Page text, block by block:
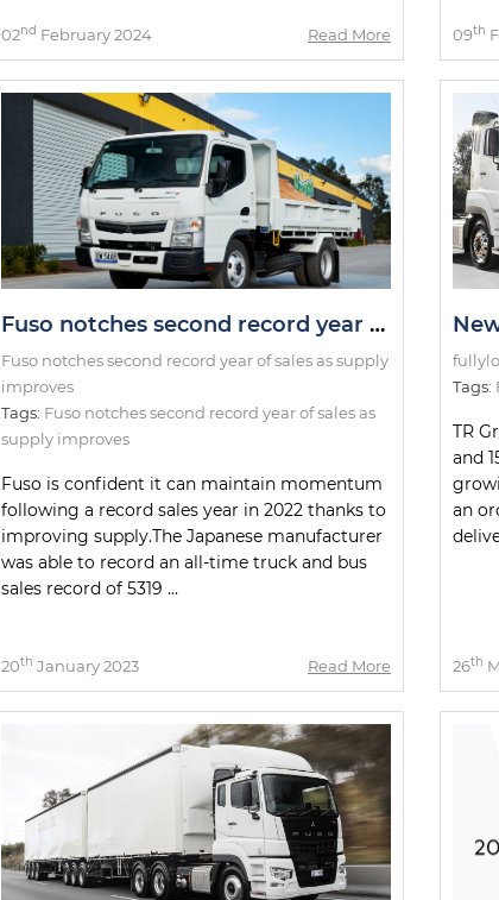
02nd February 2024 Read More 09th
Fuso notches second record year of sales as supply improves
Fuso notches second record year of sales as supply
improves
Tags: Fuso notches second record year of sales as
supply improves
Fuso is confident it can maintain momentum
following a record sales year in 2022 thanks to
improving supply.The Japanese manufacturer
was able to record an all-time truck and bus
sales record of 5319 ...
20th January 2023 Read More
Tags:
TR
and
an
26th